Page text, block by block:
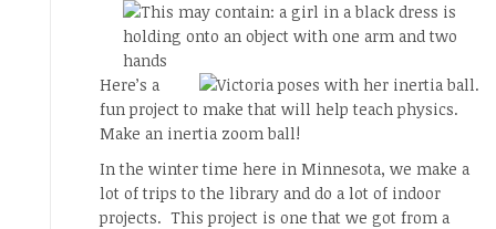
Here’s a
fun project to make that will help teach physics.
Make an inertia zoom ball!
In the winter time here in Minnesota, we make a
lot of trips to the library and do a lot of indoor
projects. This project is one that we got from a